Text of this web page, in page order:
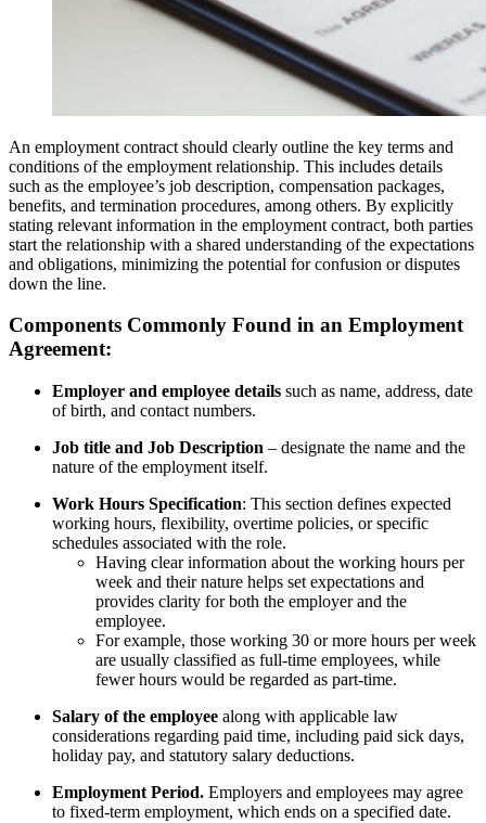
An employment contract should clearly outline the key terms and
conditions of the employment relationship. This includes details
such as the employee’s job description, compensation packages,
benefits, and termination procedures, among others. By explicitly
stating relevant information in the employment contract, both parties
start the relationship with a shared understanding of the expectations
and obligations, minimizing the potential for confusion or disputes
down the line.
Components Commonly Found in an Employment
Agreement:
Employer and employee details such as name, address, date
of birth, and contact numbers.
Job title and Job Description – designate the name and the
nature of the employment itself.
Work Hours Specification: This section defines expected
working hours, flexibility, overtime policies, or specific
schedules associated with the role.
Having clear information about the working hours per
week and their nature helps set expectations and
provides clarity for both the employer and the
employee.
For example, those working 30 or more hours per week
are usually classified as full-time employees, while
fewer hours would be regarded as part-time.
Salary of the employee along with applicable law
considerations regarding paid time, including paid sick days,
holiday pay, and statutory salary deductions.
Employment Period. Employers and employees may agree
to fixed-term employment, which ends on a specified date.